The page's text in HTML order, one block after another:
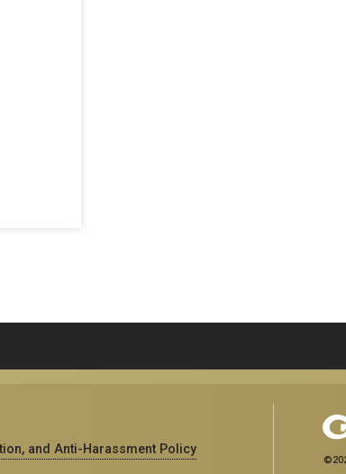
and Anti-Harassment Policy